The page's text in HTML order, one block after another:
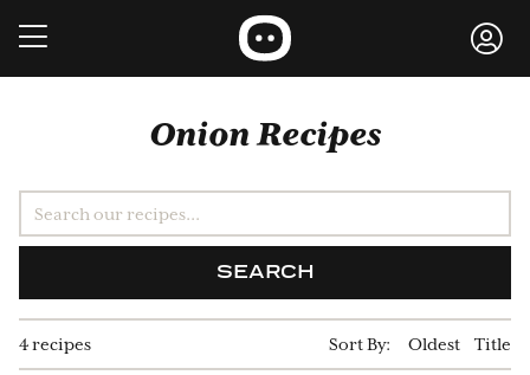
Onion Recipes
SEARCH
4 recipes Sort By: Oldest Title